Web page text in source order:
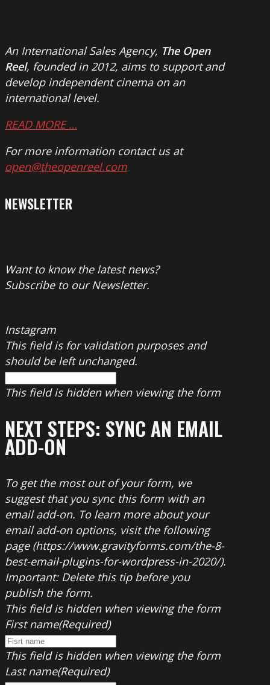
An International Sales Agency, The Open
Reel, founded in 2012, aims to support and
develop independent cinema on an
international level.
READ MORE …
For more information contact us at
open@theopenreel.com
NEWSLETTER
Want to know the latest news?
Subscribe to our Newsletter.
Instagram
This field is for validation purposes and
should be left unchanged.
This field is hidden when viewing the form
NEXT STEPS: SYNC AN EMAIL
ADD-ON
To get the most out of your form, we
suggest that you sync this form with an
email add-on. To learn more about your
email add-on options, visit the following
page (https://www.gravityforms.com/the-8-
best-email-plugins-for-wordpress-in-2020/).
Important: Delete this tip before you
publish the form.
This field is hidden when viewing the form
First name(Required)
This field is hidden when viewing the form
Last name(Required)